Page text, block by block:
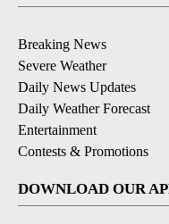
Breaking News
Severe Weather
Daily News Updates
Daily Weather Forecast
Entertainment
Contests & Promotions
DOWNLOAD OUR